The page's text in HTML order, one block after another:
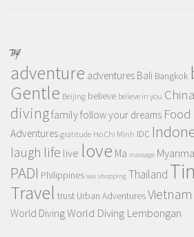
TAGS
adventure adventures Bali Bangkok
Gentle Beijing believe believe in you China
divingfamilyfollow your dreams
Adventures gratitude Ho Chi Minh IDC
laugh life live love Ma massage
PADI Philippines sea shopping Thailand
Travel trust Urban AdventuresVietnam
World DivingWorld Diving Lembongan